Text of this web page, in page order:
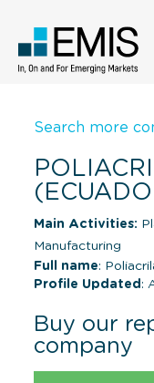
Search more
Main Activities:
Manufacturing
Full name:
Profile Updated :
Buy our
company